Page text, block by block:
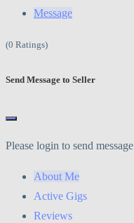
Message
(0 Ratings)
Send Message to Seller
Please login to send message
About Me
Active Gigs
Reviews